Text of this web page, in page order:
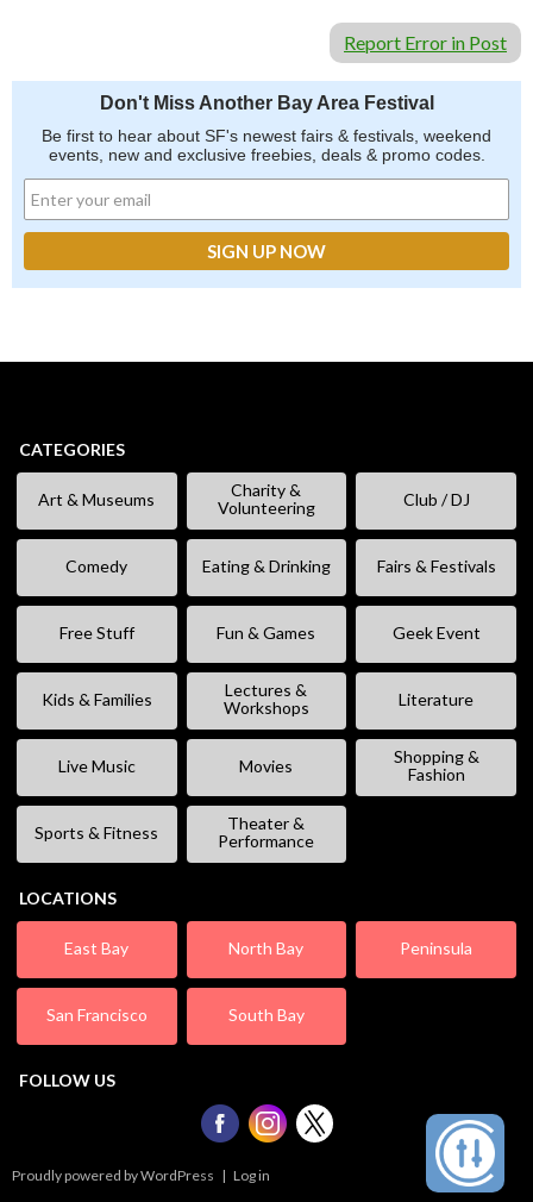
Report Error in Post
Don't Miss Another Bay Area Festival
Be first to hear about SF's newest fairs & festivals, weekend
events, new and exclusive freebies, deals & promo codes.
CATEGORIES
Art & Museums
Charity &
Volunteering
Club / DJ
Comedy Eating & Drinking Fairs & Festivals
Free Stuff Fun & Games Geek Event
Kids & Families
Lectures &
Workshops
Literature
Live Music Movies
Shopping &
Fashion
Sports & Fitness
Theater &
Performance
LOCATIONS
East Bay North Bay Peninsula
San Francisco South Bay
FOLLOW US
Proudly powered by WordPress | Log in